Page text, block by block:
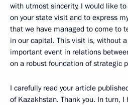
with utmost sincerity, I would like
on your state visit and to express
that we have managed to come to
in our capital. This visit is, without
important event in relations
on a robust foundation of strategic
I carefully read your article
of Kazakhstan. Thank you. In turn,